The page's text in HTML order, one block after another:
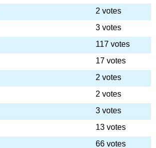
2 votes
3 votes
117 votes
17 votes
2 votes
2 votes
3 votes
13 votes
66 votes